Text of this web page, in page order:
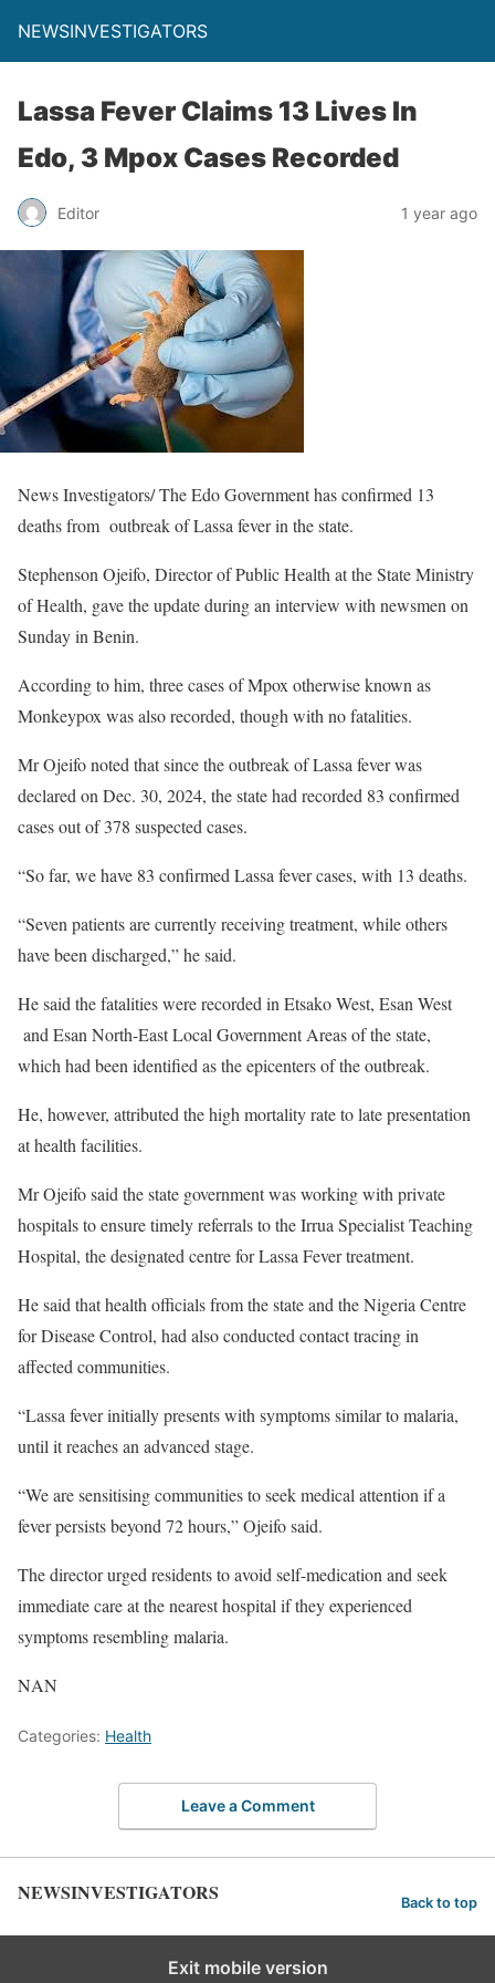
NEWSINVESTIGATORS
Lassa Fever Claims 13 Lives In
Edo, 3 Mpox Cases Recorded
Editor 1 year ago
News Investigators/ The Edo Government has confirmed 13
deaths from outbreak of Lassa fever in the state.
Stephenson Ojeifo, Director of Public Health at the State Ministry
of Health, gave the update during an interview with newsmen on
Sunday in Benin.
According to him, three cases of Mpox otherwise known as
Monkeypox was also recorded, though with no fatalities.
Mr Ojeifo noted that since the outbreak of Lassa fever was
declared on Dec. 30, 2024, the state had recorded 83 confirmed
cases out of 378 suspected cases.
“So far, we have 83 confirmed Lassa fever cases, with 13 deaths.
“Seven patients are currently receiving treatment, while others
have been discharged,” he said.
He said the fatalities were recorded in Etsako West, Esan West
and Esan North-East Local Government Areas of the state,
which had been identified as the epicenters of the outbreak.
He, however, attributed the high mortality rate to late presentation
at health facilities.
Mr Ojeifo said the state government was working with private
hospitals to ensure timely referrals to the Irrua Specialist Teaching
Hospital, the designated centre for Lassa Fever treatment.
He said that health officials from the state and the Nigeria Centre
for Disease Control, had also conducted contact tracing in
affected communities.
“Lassa fever initially presents with symptoms similar to malaria,
until it reaches an advanced stage.
“We are sensitising communities to seek medical attention if a
fever persists beyond 72 hours,” Ojeifo said.
The director urged residents to avoid self-medication and seek
immediate care at the nearest hospital if they experienced
symptoms resembling malaria.
NAN
Categories: Health
Leave a Comment
NEWSINVESTIGATORS Back to top
Exit mobile version